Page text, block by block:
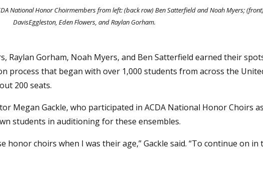
National Honor Choirmembers from left: (back row) Ben Satterfield and Noah Myers;
DavisEggleston, Eden Flowers, and Raylan Gorham.
Raylan Gorham, Noah Myers, and Ben Satterfield earned their
process that began with over 1,000 students from across the
200 seats.
Megan Gackle, who participated in ACDA National Honor Choirs
students in auditioning for these ensembles.
honor choirs when I was their age,” Gackle said. “To continue on in